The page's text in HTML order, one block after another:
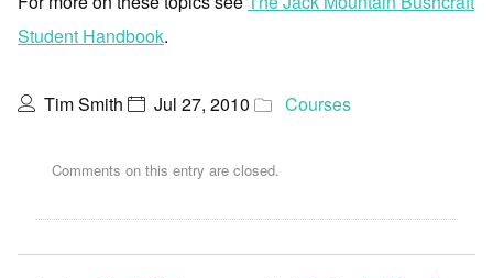
Student Handbook.
Tim Smith Jul 27, 2010 Courses
Comments on this entry are closed.